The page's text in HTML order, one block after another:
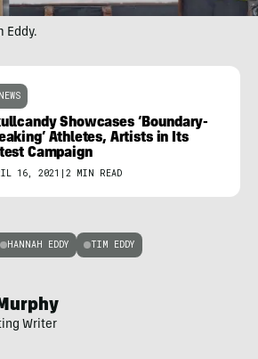
Eddy.
NEWS
Showcases ‘Boundary-
Athletes, Artists in Its
Campaign
16, 2021 2 MIN READ
HANNAH EDDY TIM EDDY
Writer